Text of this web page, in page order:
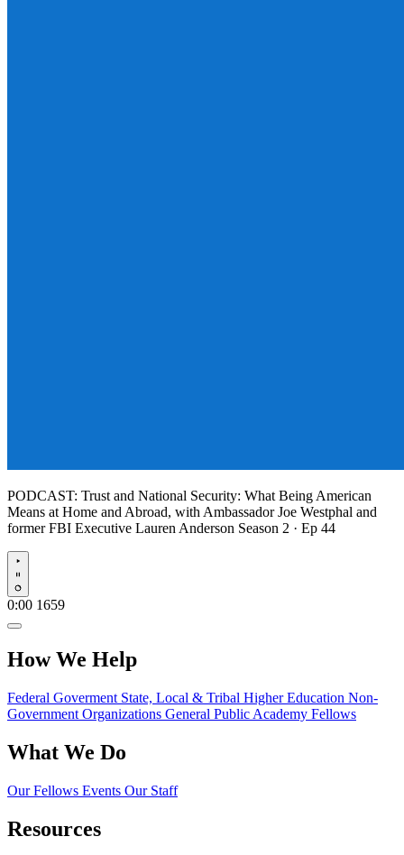
PODCAST: Trust and National Security: What Being American
Means at Home and Abroad, with Ambassador Joe Westphal and
former FBI Executive Lauren Anderson Season 2 · Ep 44
Play
0:00 1659
How We Help
Federal Goverment State, Local & Tribal Higher Education Non-
Government Organizations General Public Academy Fellows
What We Do
Our Fellows Events Our Staff
Resources